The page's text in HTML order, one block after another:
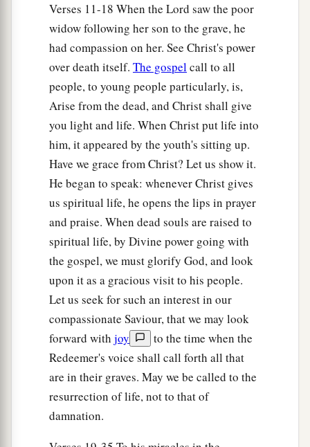
in the Pharisee’s house, brought an alabaster
flask of fragrant oil,
and stood at His feet behind Himweeping; and
she began to wash His feet with her tears, and
wipedthemwith the hair of her head; and she
kissed His feet and anointedthemwith the
fragrant oil.
Now when the Pharisee who had invited Him
sawthis,he spoke to himself, saying,a“This
Man, if He were a prophet, would know who and
what manner of womanthisiswho is touching
Him, for she is a sinner.” ‡
And Jesus answered and said to him, “Simon, I
have something to say to you.”So he said,
“Teacher, say it.”
“There was a certain creditor who had two
debtors. One owed five hundredadenarii, and the
other fifty.
‡
And when they had nothing with which to
repay, he freely forgave them both. Tell Me,
Verses 11-18 When the Lord saw the poor
widow following her son to the grave, he
had compassion on her. See Christ's power
over death itself. The gospelcall to all
people, to young people particularly, is,
Arise from the dead, and Christ shall give
you light and life. When Christ put life into
him, it appeared by the youth's sitting up.
Have we grace from Christ? Let us show it.
He began to speak: whenever Christ gives
us spiritual life, he opens the lips in prayer
and praise. When dead souls are raised to
spiritual life, by Divine power going with
the gospel, we must glorify God, and look
upon it as a gracious visit to his people.
Let us seek for such an interest in our
compassionate Saviour, that we may look
forward with joy
to the time when the
Redeemer's voice shall call forth all that
are in their graves. May we be called to the
resurrection of life, not to that of
damnation.